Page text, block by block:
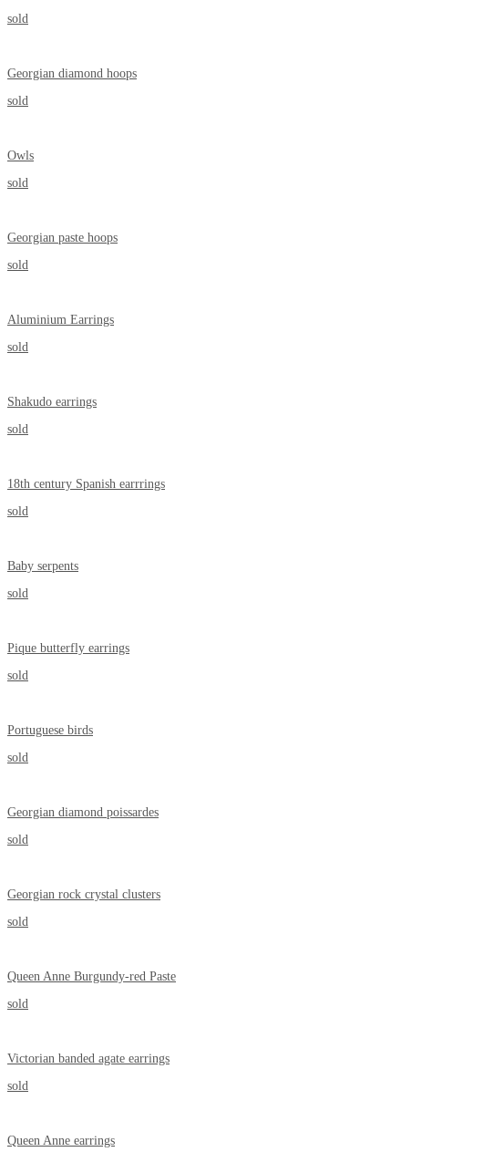
sold
Georgian diamond hoops
sold
Owls
sold
Georgian paste hoops
sold
Aluminium Earrings
sold
Shakudo earrings
sold
18th century Spanish earrrings
sold
Baby serpents
sold
Pique butterfly earrings
sold
Portuguese birds
sold
Georgian diamond poissardes
sold
Georgian rock crystal clusters
sold
Queen Anne Burgundy-red Paste
sold
Victorian banded agate earrings
sold
Queen Anne earrings